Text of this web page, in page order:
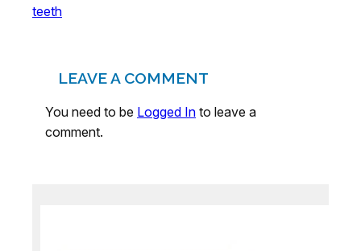
teeth
LEAVE A COMMENT
You need to be Logged In to leave a
comment.